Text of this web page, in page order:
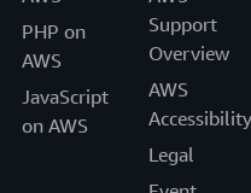
PHP on
AWS
JavaScript
on AWS
Support
Overview
AWS
Accessibility
Legal